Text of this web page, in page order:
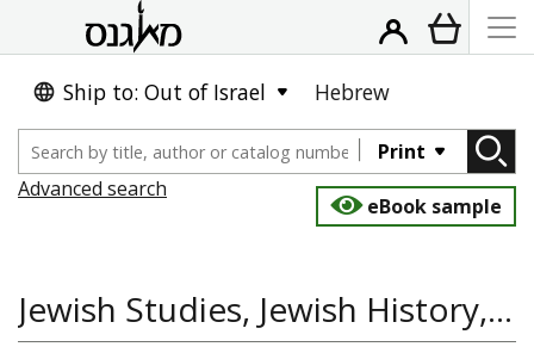
Ship to: Out of Israel Hebrew
Print
Advanced search
eBook sample
Jewish Studies, Jewish History, Gender